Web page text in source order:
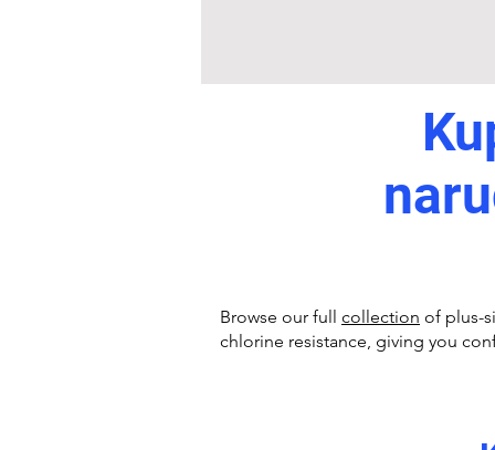
Browse our full collection of plus-
chlorine resistance, giving you